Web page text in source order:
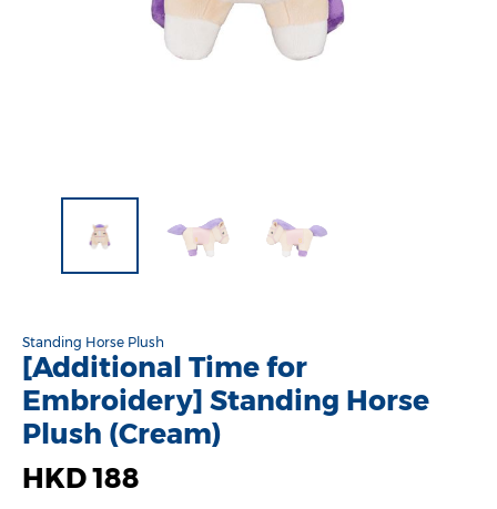
Standing Horse Plush
[Additional Time for
Embroidery] Standing Horse
Plush (Cream)
HKD 188